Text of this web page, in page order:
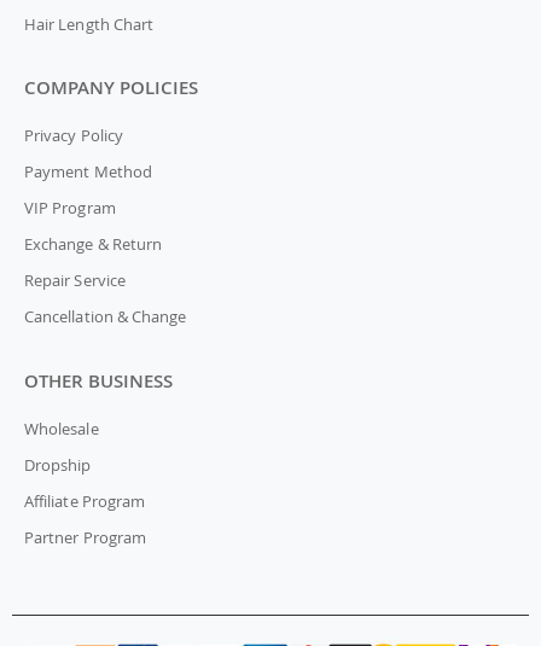
Hair Length Chart
COMPANY POLICIES
Privacy Policy
Payment Method
VIP Program
Exchange & Return
Repair Service
Cancellation & Change
OTHER BUSINESS
Wholesale
Dropship
Affiliate Program
Partner Program